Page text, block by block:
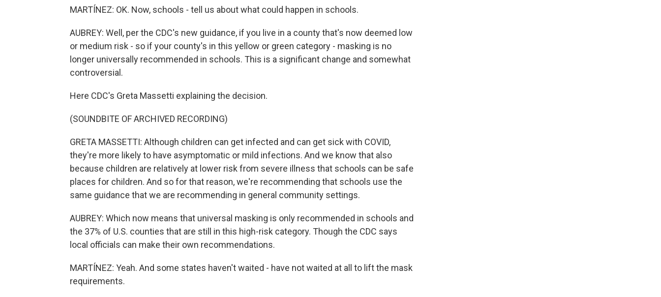
MARTÍNEZ: OK. Now, schools - tell us about what could happen in schools.
AUBREY: Well, per the CDC's new guidance, if you live in a county that's now deemed low
or medium risk - so if your county's in this yellow or green category - masking is no
longer universally recommended in schools. This is a significant change and somewhat
controversial.
Here CDC's Greta Massetti explaining the decision.
(SOUNDBITE OF ARCHIVED RECORDING)
GRETA MASSETTI: Although children can get infected and can get sick with COVID,
they're more likely to have asymptomatic or mild infections. And we know that also
because children are relatively at lower risk from severe illness that schools can be safe
places for children. And so for that reason, we're recommending that schools use the
same guidance that we are recommending in general community settings.
AUBREY: Which now means that universal masking is only recommended in schools and
the 37% of U.S. counties that are still in this high-risk category. Though the CDC says
local officials can make their own recommendations.
MARTÍNEZ: Yeah. And some states haven't waited - have not waited at all to lift the mask
requirements.